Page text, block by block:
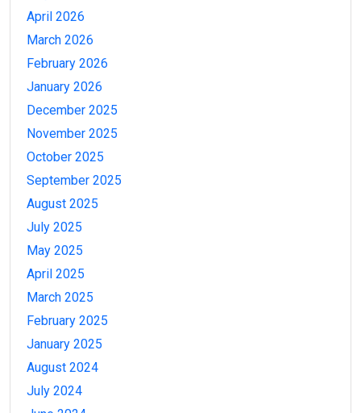
April 2026
March 2026
February 2026
January 2026
December 2025
November 2025
October 2025
September 2025
August 2025
July 2025
May 2025
April 2025
March 2025
February 2025
January 2025
August 2024
July 2024